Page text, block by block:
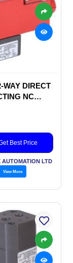
WAY DIRECT
NC
Best Price
AUTOMATION LTD
View More